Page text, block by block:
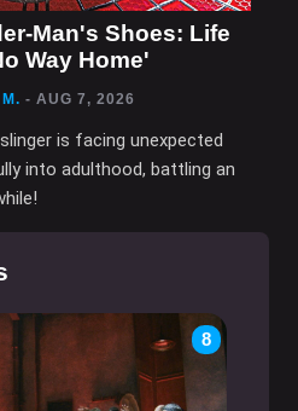
Man's Shoes: Life
Way Home'
- AUG 7, 2026
is facing unexpected
into adulthood, battling an
8